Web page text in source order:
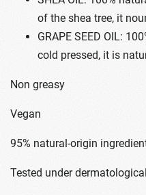
of the shea tree, it
GRAPE SEED OIL:
cold pressed, it is
Non greasy
Vegan
95% natural-origin
Tested under